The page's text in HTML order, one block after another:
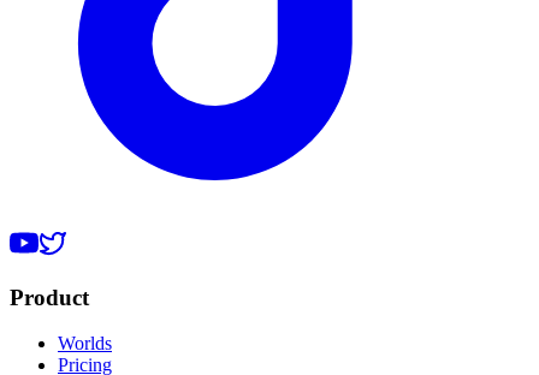
Product
Worlds
Pricing